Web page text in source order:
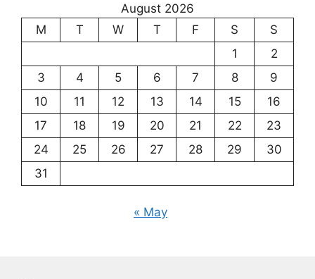
August 2026
M
T W T F S
S
1
2
3
4 5 6 7 8
9
10
11 12 13 14 15
16
17
18 19 20 21 22
23
24
25 26 27 28 29
30
31
« May